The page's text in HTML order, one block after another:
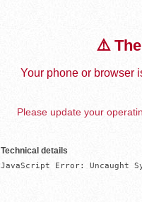
⚠️
Your phone or browser
Please update your
Technical details
JavaScript Error: Uncaught